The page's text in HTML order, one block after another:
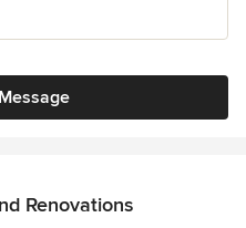
Renovations